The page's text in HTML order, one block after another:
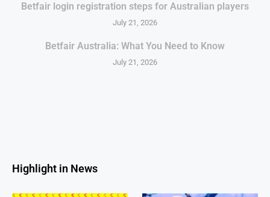
Betfair login registration steps for Australian players
July 21, 2026
Betfair Australia: What You Need to Know
July 21, 2026
Highlight in News